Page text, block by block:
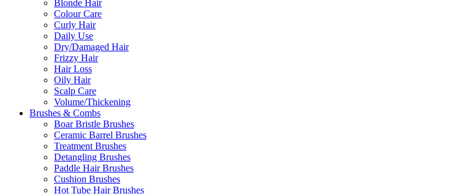
Blonde Hair
Colour Care
Curly Hair
Daily Use
Dry/Damaged Hair
Frizzy Hair
Hair Loss
Oily Hair
Scalp Care
Volume/Thickening
Brushes & Combs
Boar Bristle Brushes
Ceramic Barrel Brushes
Treatment Brushes
Detangling Brushes
Paddle Hair Brushes
Cushion Brushes
Hot Tube Hair Brushes